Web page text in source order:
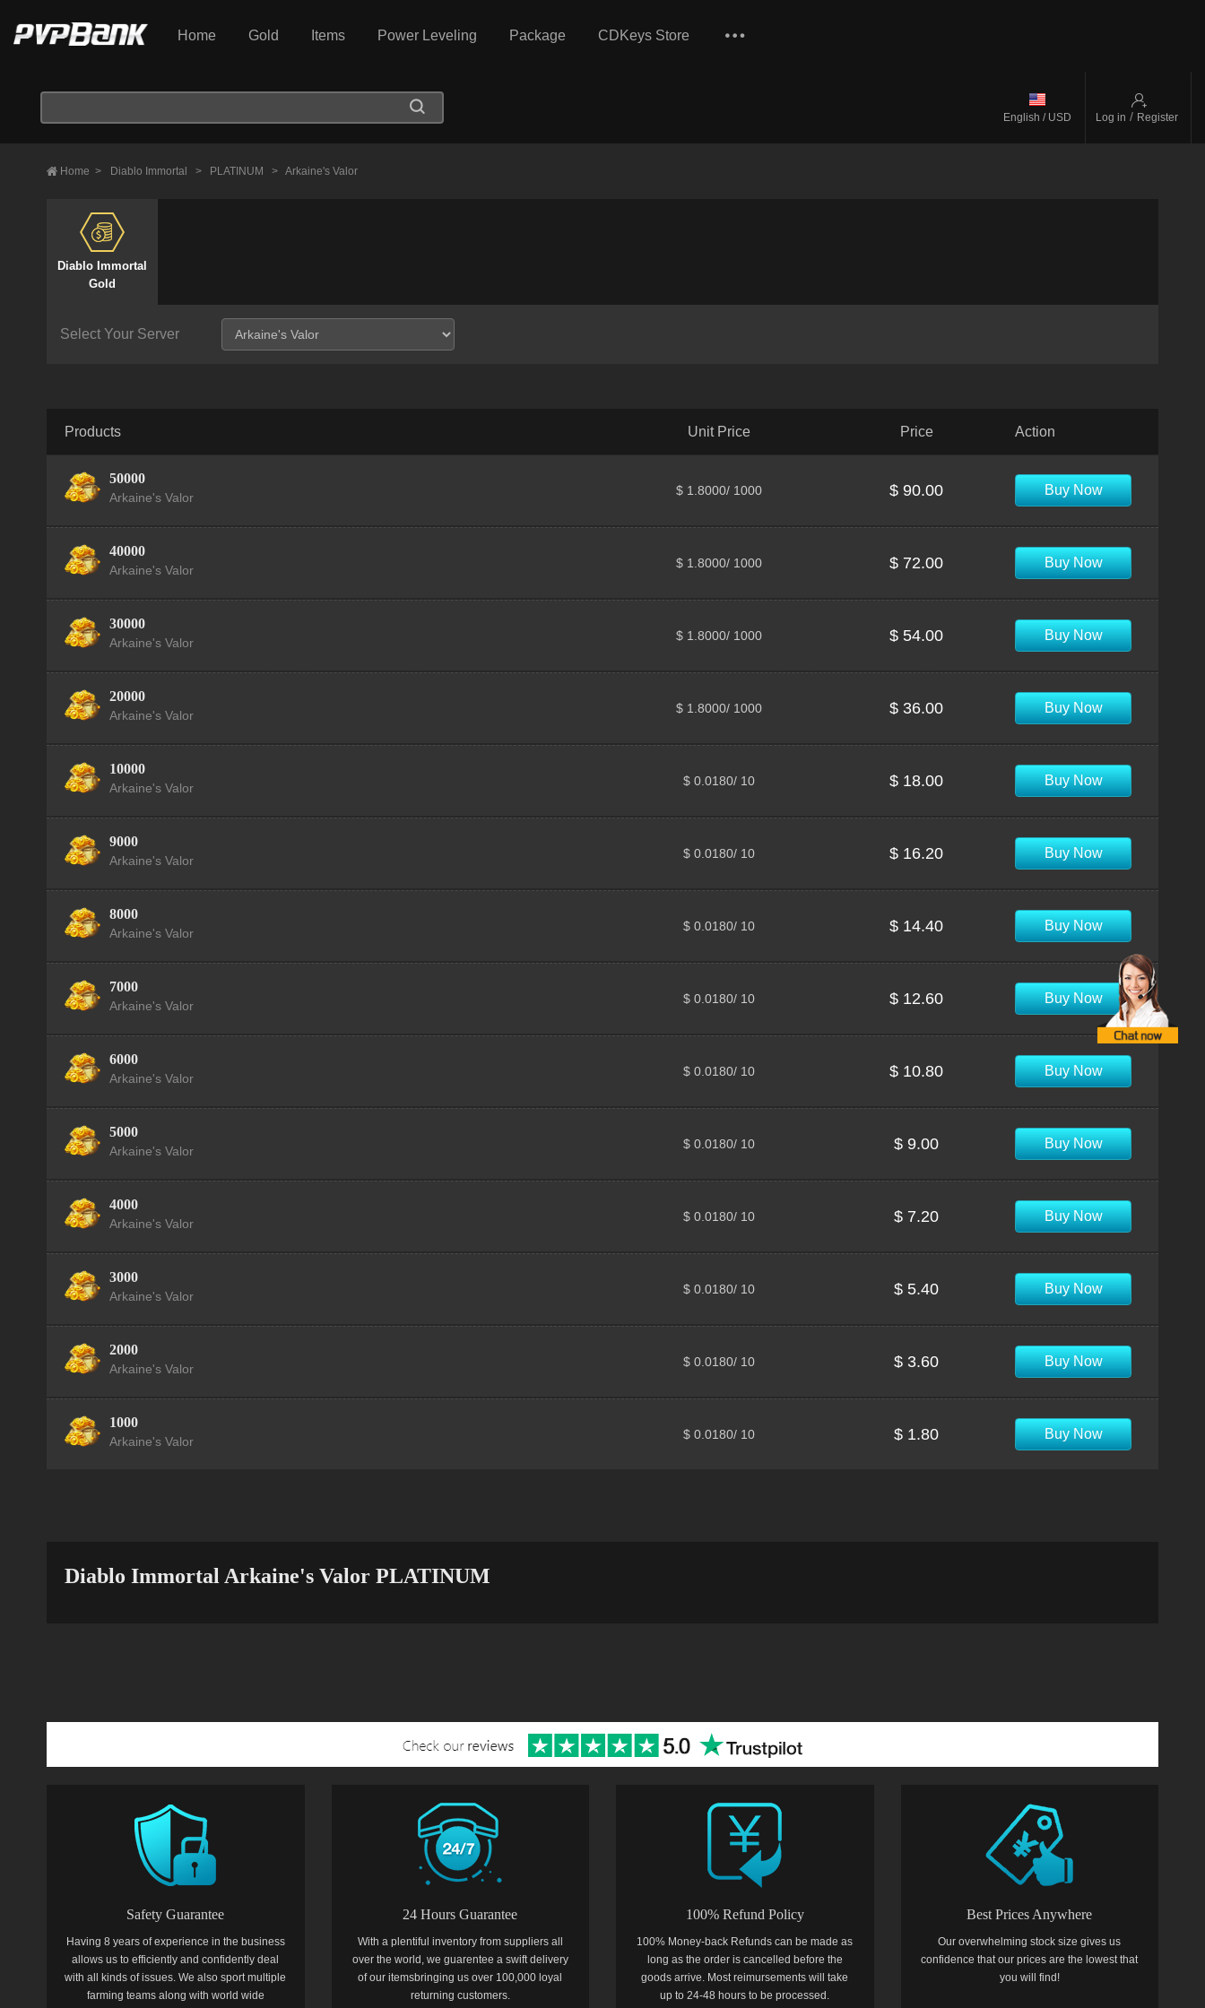
Home Gold Items Power Leveling Package CDKeys Store
English / USD Log in / Register
Home > Diablo Immortal > PLATINUM > Arkaine's Valor
Diablo Immortal
Gold
Select Your Server
Products Unit Price Price Action
50000
Arkaine's Valor
$ 1.8000/ 1000 $ 90.00 Buy Now
40000
Arkaine's Valor
$ 1.8000/ 1000 $ 72.00 Buy Now
30000
Arkaine's Valor
$ 1.8000/ 1000 $ 54.00 Buy Now
20000
Arkaine's Valor
$ 1.8000/ 1000 $ 36.00 Buy Now
10000
Arkaine's Valor
$ 0.0180/ 10 $ 18.00 Buy Now
9000
Arkaine's Valor
$ 0.0180/ 10 $ 16.20 Buy Now
8000
Arkaine's Valor
$ 0.0180/ 10 $ 14.40 Buy Now
7000
Arkaine's Valor
$ 0.0180/ 10 $ 12.60 Buy Now
6000
Arkaine's Valor
$ 0.0180/ 10 $ 10.80 Buy Now
5000
Arkaine's Valor
$ 0.0180/ 10 $ 9.00 Buy Now
4000
Arkaine's Valor
$ 0.0180/ 10 $ 7.20 Buy Now
3000
Arkaine's Valor
$ 0.0180/ 10 $ 5.40 Buy Now
2000
Arkaine's Valor
$ 0.0180/ 10 $ 3.60 Buy Now
1000
Arkaine's Valor
$ 0.0180/ 10 $ 1.80 Buy Now
Diablo Immortal Arkaine's Valor PLATINUM
Safety Guarantee
Having 8 years of experience in the business
allows us to efficiently and confidently deal
with all kinds of issues. We also sport multiple
farming teams along with world wide
24 Hours Guarantee
With a plentiful inventory from suppliers all
over the world, we guarentee a swift delivery
of our itemsbringing us over 100,000 loyal
returning customers.
100% Refund Policy
100% Money-back Refunds can be made as
long as the order is cancelled before the
goods arrive. Most reimursements will take
up to 24-48 hours to be processed.
Best Prices Anywhere
Our overwhelming stock size gives us
confidence that our prices are the lowest that
you will find!